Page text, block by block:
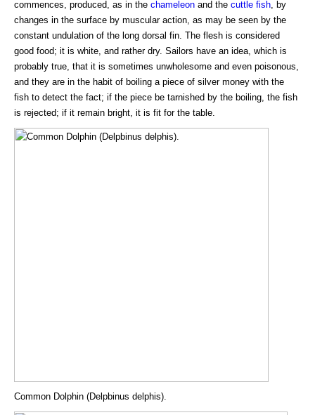
commences, produced, as in the chameleon and the cuttle fish , by
changes in the surface by muscular action, as may be seen by the
constant undulation of the long dorsal fin. The flesh is considered
good food; it is white, and rather dry. Sailors have an idea, which is
probably true, that it is sometimes unwholesome and even poisonous,
and they are in the habit of boiling a piece of silver money with the
fish to detect the fact; if the piece be tarnished by the boiling, the fish
is rejected; if it remain bright, it is fit for the table.
Common Dolphin (Delpbinus delphis).